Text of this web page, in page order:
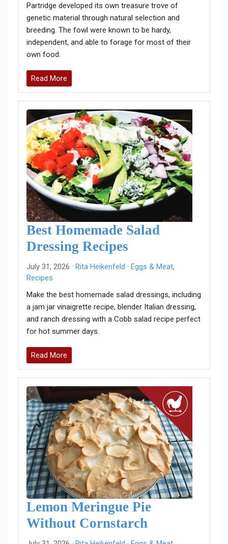
Partridge developed its own treasure trove of
genetic material through natural selection and
breeding. The fowl were known to be hardy,
independent, and able to forage for most of their
own food.
Read More
Best Homemade Salad
Dressing Recipes
July 31, 2026 · Rita Heikenfeld · Eggs & Meat,
Recipes
Make the best homemade salad dressings, including
a jam jar vinaigrette recipe, blender Italian dressing,
and ranch dressing with a Cobb salad recipe perfect
for hot summer days.
Read More
Lemon Meringue Pie
Without Cornstarch